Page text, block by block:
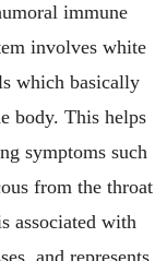
immune
involves white
which basically
body. This helps
symptoms such
from the throat
associated with